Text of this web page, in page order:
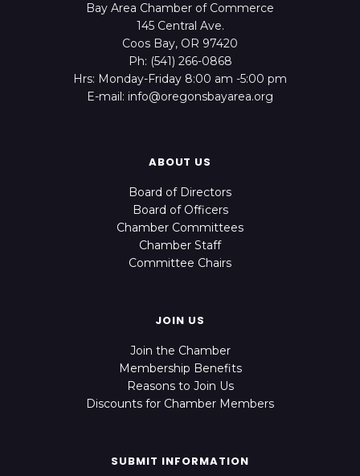
Bay Area Chamber of Commerce
145 Central Ave.
Coos Bay, OR 97420
Ph: (541) 266-0868
Hrs: Monday-Friday 8:00 am -5:00 pm
E-mail: info@oregonsbayarea.org
ABOUT US
Board of Directors
Board of Officers
Chamber Committees
Chamber Staff
Committee Chairs
JOIN US
Join the Chamber
Membership Benefits
Reasons to Join Us
Discounts for Chamber Members
SUBMIT INFORMATION